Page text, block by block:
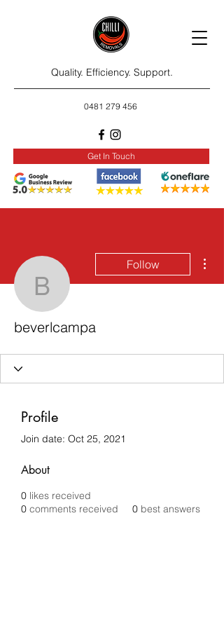
Quality. Efficiency. Support.
0481 279 456
Get In Touch
beverlcampa
Follow
beverlcampa
Profile
Join date: Oct 25, 2021
About
0 likes received
0 comments received 0 best answers